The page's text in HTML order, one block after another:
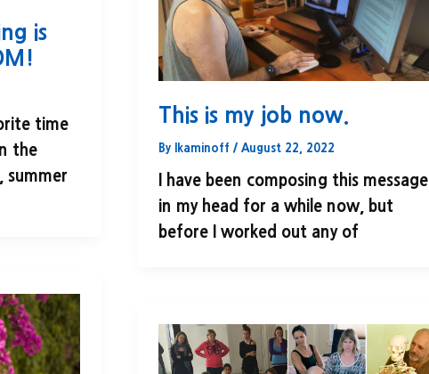
is
time
the
summer
This is my job now.
By lkaminoff / August 22, 2022
I have been composing this message
in my head for a while now, but
before I worked out any of